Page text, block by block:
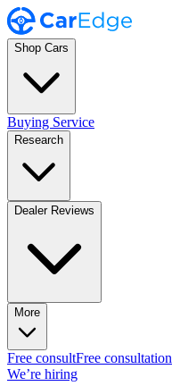
Shop Cars
Buying Service
Research
Dealer Reviews
More
Free consultFree consultation
We’re hiring